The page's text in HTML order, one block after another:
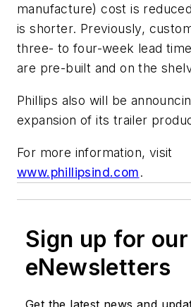
manufacture) cost is
is shorter. Previously,
three- to four-week lead
are pre-built and on the
Phillips also will be
expansion of its trailer
For more information, visit
www.phillipsind.com.
Sign up for our
eNewsletters
Get the latest news and